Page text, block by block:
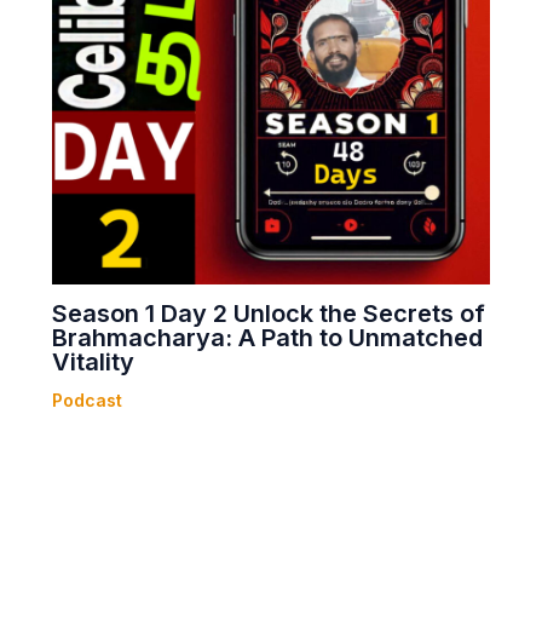
Season 1 Day 2 Unlock the Secrets of
Brahmacharya: A Path to Unmatched
Vitality
Podcast